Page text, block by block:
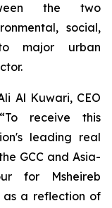
the two
social,
major urban
Al Kuwari, CEO
receive this
leading real
GCC and Asia-
for Msheireb
as a reflection of